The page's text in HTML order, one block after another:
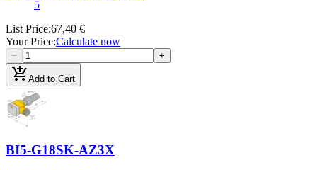
5
List Price:67,40 €
Your Price:Calculate now
− +
add_shopping_cartAdd to Cart
BI5-G18SK-AZ3X